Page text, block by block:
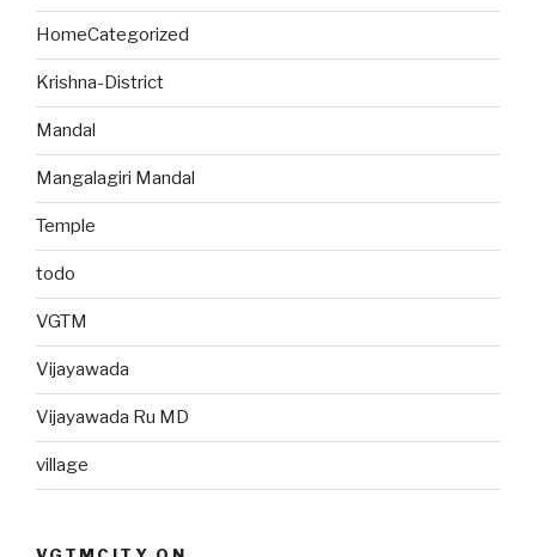
HomeCategorized
Krishna-District
Mandal
Mangalagiri Mandal
Temple
todo
VGTM
Vijayawada
Vijayawada Ru MD
village